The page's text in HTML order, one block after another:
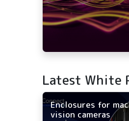
Latest White
Enclosures for
vision cameras